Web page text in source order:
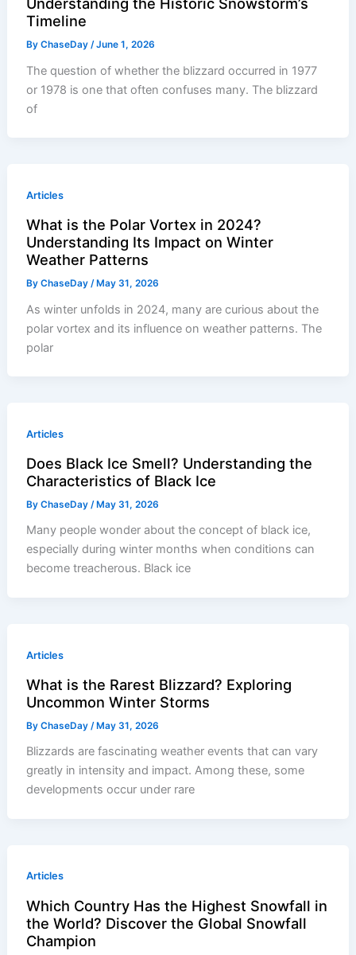
Timeline
ByChaseDay /June 1, 2026
The question of whether the blizzard occurred in 1977
or 1978 is one that often confuses many. The blizzard
of
Articles
What is the Polar Vortex in 2024?
Understanding Its Impact on Winter
Weather Patterns
ByChaseDay /May 31, 2026
As winter unfolds in 2024, many are curious about the
polar vortex and its influence on weather patterns. The
polar
Articles
Does Black Ice Smell? Understanding the
Characteristics of Black Ice
ByChaseDay /May 31, 2026
Many people wonder about the concept of black ice,
especially during winter months when conditions can
become treacherous. Black ice
Articles
What is the Rarest Blizzard? Exploring
Uncommon Winter Storms
ByChaseDay /May 31, 2026
Blizzards are fascinating weather events that can vary
greatly in intensity and impact. Among these, some
developments occur under rare
Articles
Which Country Has the Highest Snowfall in
the World? Discover the Global Snowfall
Champion